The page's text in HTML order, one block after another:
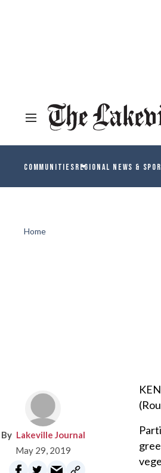
COMMUNITIESREGIONAL NEWS &
Home
Lakeville Journal
May 29, 2019